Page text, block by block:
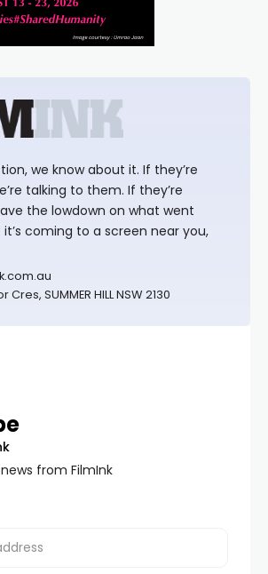
we know about it. If they’re
talking to them. If they’re
the lowdown on what went
coming to a screen near you,
SUMMER HILL NSW 2130
from FilmInk